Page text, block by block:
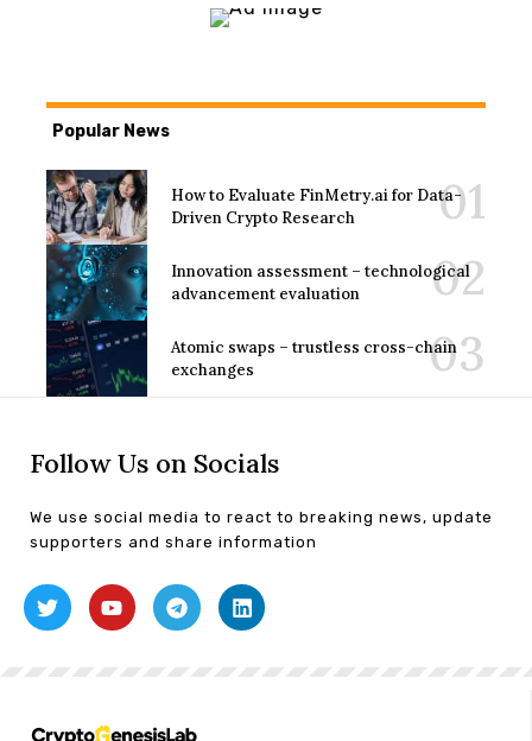
Popular News
How to Evaluate FinMetry.ai for Data-
Driven Crypto Research
Innovation assessment – technological
advancement evaluation
Atomic swaps – trustless cross-chain
exchanges
Follow Us on Socials
We use social media to react to breaking news, update
supporters and share information